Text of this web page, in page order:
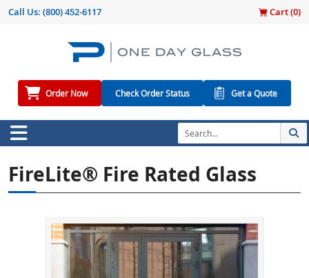
Call Us: (800) 452-6117 Cart (0)
Order Now Check Order Status Get a Quote
FireLite® Fire Rated Glass